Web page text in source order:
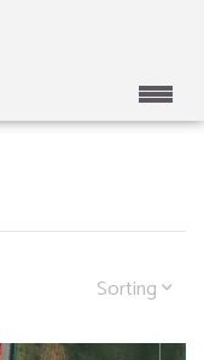
Sorting